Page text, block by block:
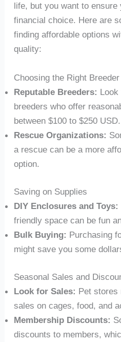
life, but you want to ensure
financial choice. Here are
finding affordable options
quality:
Choosing the Right
Reputable Breeders:
breeders who offer
between $100 to $250 USD.
Rescue Organizations:
a rescue can be a more
option.
Saving on Supplies
DIY Enclosures and Toys:
friendly space can be fun
Bulk Buying: Purchasing
might save you some
Seasonal Sales and
Look for Sales: Pet stores
sales on cages, food, and
Membership Discounts:
discounts to members,